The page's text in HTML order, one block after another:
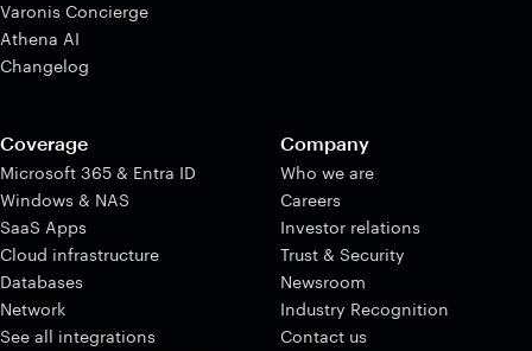
Varonis Concierge
Athena AI
Changelog
Coverage
Microsoft 365 & Entra ID
Windows & NAS
SaaS Apps
Cloud infrastructure
Databases
Network
See all integrations
Company
Who we are
Careers
Investor relations
Trust & Security
Newsroom
Industry Recognition
Contact us